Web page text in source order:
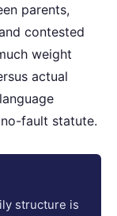
parents,
contested
weight
actual
fault statute.
structure is